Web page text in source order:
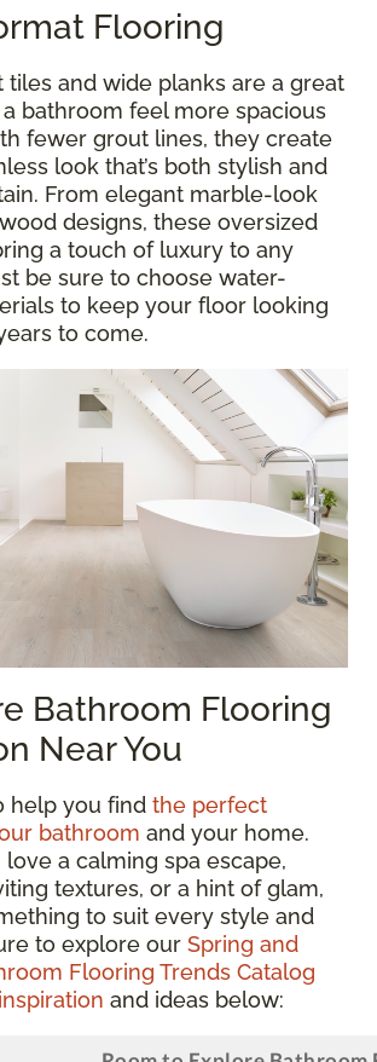
Flooring
and wide planks are a great
bathroom feel more spacious
fewer grout lines, they create
look that’s both stylish and
From elegant marble-look
designs, these oversized
a touch of luxury to any
be sure to choose water-
to keep your floor looking
to come.
Bathroom Flooring
Near You
help you find the perfect
bathroom and your home.
a calming spa escape,
textures, or a hint of glam,
to suit every style and
to explore our Spring and
Flooring Trends Catalog
inspiration and ideas below: